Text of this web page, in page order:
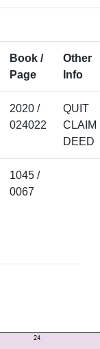
Book /
Page
Other
Info
2020 /
024022
QUIT
CLAIM
DEED
1045 /
0067